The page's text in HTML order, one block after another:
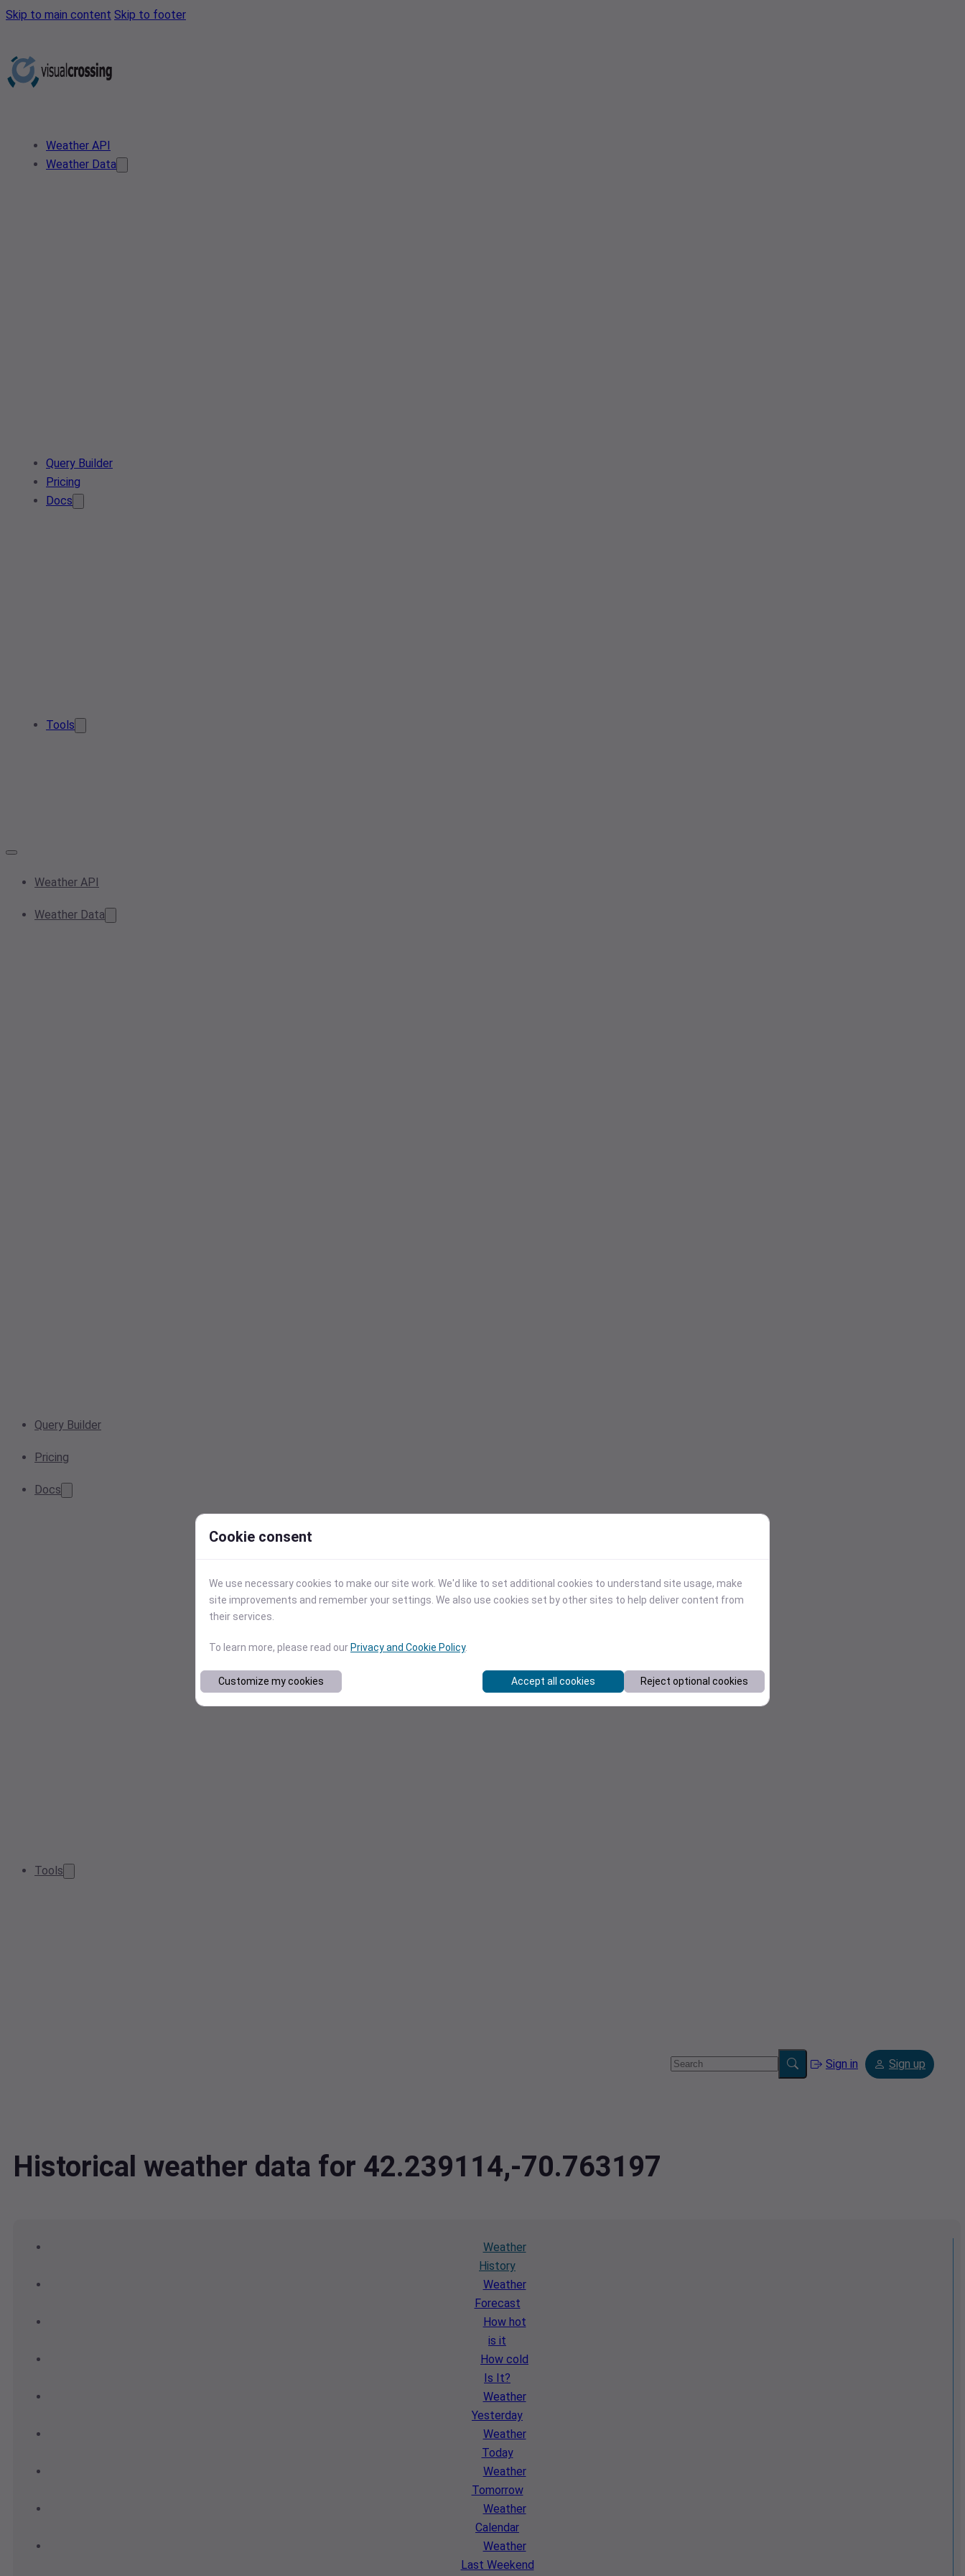
Skip to main content Skip to footer
Weather API
Weather Data
Query Builder
Pricing
Docs
Tools
Weather API
Weather Data
Query Builder
Pricing
Docs
Tools
Sign in Sign up
Historical weather data for 42.239114,-70.763197
Weather
History
Weather
Forecast
How hot
is it
How cold
Is It?
Weather
Yesterday
Weather
Today
Weather
Tomorrow
Weather
Calendar
Weather
Last Weekend
Cookie consent
We use necessary cookies to make our site work. We'd like to set additional cookies to understand site usage, make
site improvements and remember your settings. We also use cookies set by other sites to help deliver content from
their services.
To learn more, please read our Privacy and Cookie Policy.
Customize my cookies Accept all cookies Reject optional cookies